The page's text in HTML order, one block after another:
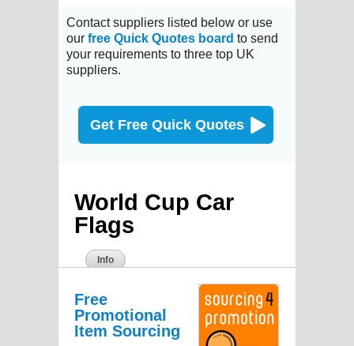
Contact suppliers listed below or use
our free Quick Quotes board to send
your requirements to three top UK
suppliers.
Get Free Quick Quotes
World Cup Car
Flags
Info
Free
Promotional
Item Sourcing